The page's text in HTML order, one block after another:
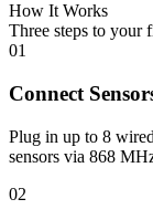
How It Works
Three steps to your
01
Connect
Plug in up to 8
sensors via 868
02